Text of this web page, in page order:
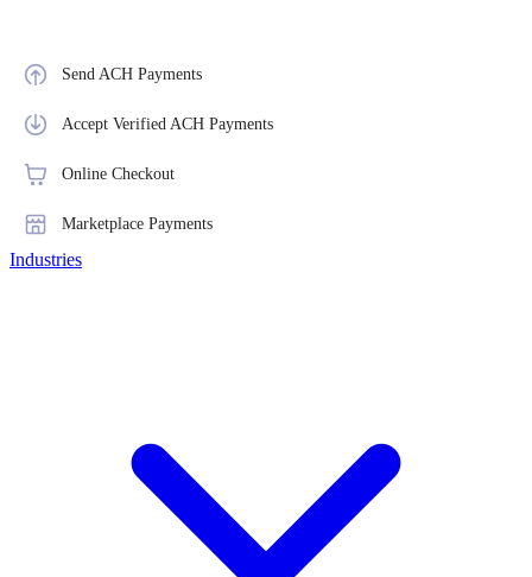
Send ACH Payments
Accept Verified ACH Payments
Online Checkout
Marketplace Payments
Industries